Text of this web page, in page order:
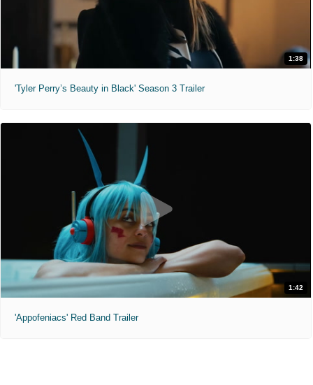
1:38
'Tyler Perry’s Beauty in Black' Season 3 Trailer
1:42
'Appofeniacs' Red Band Trailer